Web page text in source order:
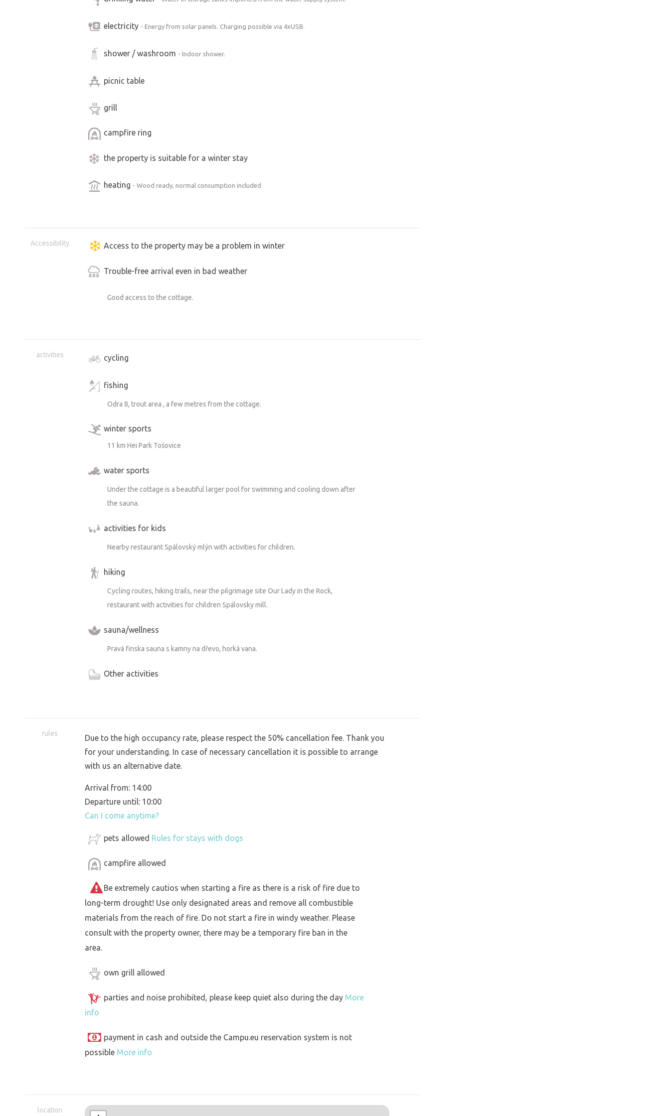
and a refrigerator.
staples (coffee, tea, sugar, cream, spices, oil).
Sleeps 6 people.
Fully equipped kitchen.
electricity - Energy from solar panels. Charging possible via 4xUSB.
shower / washroom - Indoor shower.
picnic table
grill
campfire ring
the property is suitable for a winter stay
heating - Wood ready, normal consumption included
Accessibility Access to the property may be a problem in winter
Trouble-free arrival even in bad weather
Good access to the cottage.
activities cycling
fishing
Odra 8, trout area , a few metres from the cottage.
winter sports
11 km Hei Park Tošovice
water sports
Under the cottage is a beautiful larger pool for swimming and cooling down after
the sauna.
activities for kids
Nearby restaurant Spálovský mlýn with activities for children.
hiking
Cycling routes, hiking trails, near the pilgrimage site Our Lady in the Rock,
restaurant with activities for children Spálovsky mill.
sauna/wellness
Pravá finska sauna s kamny na dřevo, horká vana.
Other activities
rules
Due to the high occupancy rate, please respect the 50% cancellation fee. Thank you
for your understanding. In case of necessary cancellation it is possible to arrange
with us an alternative date.
Arrival from: 14:00
Departure until: 10:00
Can I come anytime?
pets allowed Rules for stays with dogs
campfire allowed
Be extremely cautios when starting a fire as there is a risk of fire due to
long-term drought! Use only designated areas and remove all combustible
materials from the reach of fire. Do not start a fire in windy weather. Please
consult with the property owner, there may be a temporary fire ban in the
area.
own grill allowed
parties and noise prohibited, please keep quiet also during the day More
info
payment in cash and outside the Campu.eu reservation system is not
possible More info
location